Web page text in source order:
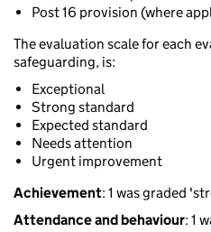
Post 16 provision (where
The evaluation scale for each
safeguarding, is:
Exceptional
Strong standard
Expected standard
Needs attention
Urgent improvement
Achievement: 1 was graded
Attendance and behaviour: 1